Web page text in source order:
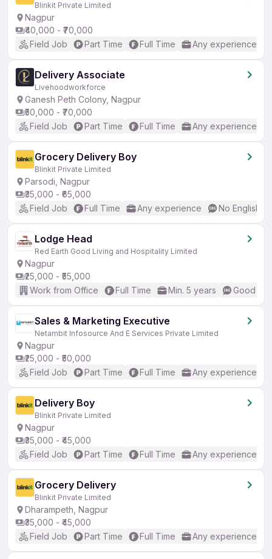
Blinkit Private Limited
Nagpur
₹40,000 - ₹70,000
Field Job
Part Time Full Time Any experience
Delivery Associate
Livehoodworkforce
Ganesh Peth Colony, Nagpur
₹50,000 - ₹70,000
Field Job
Part Time Full Time Any experience
Grocery Delivery Boy
Blinkit Private Limited
Parsodi, Nagpur
₹35,000 - ₹65,000
Field Job
Full Time Any experience No English
Lodge Head
Red Earth Good Living and Hospitality Limited
Nagpur
₹25,000 - ₹55,000
Work from Office
Full Time Min. 5 years Good
Sales & Marketing Executive
Netambit Infosource And E Services Private Limited
Nagpur
₹25,000 - ₹50,000
Field Job
Part Time Full Time Any experience
Delivery Boy
Blinkit Private Limited
Nagpur
₹35,000 - ₹45,000
Field Job
Part Time Full Time Any experience
Grocery Delivery
Blinkit Private Limited
Dharampeth, Nagpur
₹35,000 - ₹45,000
Field Job
Part Time Full Time Any experience